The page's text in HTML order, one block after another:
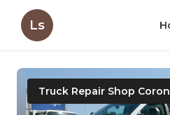
Ls
Truck Repair Shop